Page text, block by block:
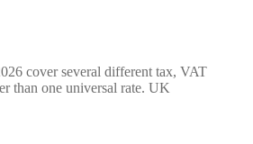
cover several different tax, VAT
than one universal rate. UK